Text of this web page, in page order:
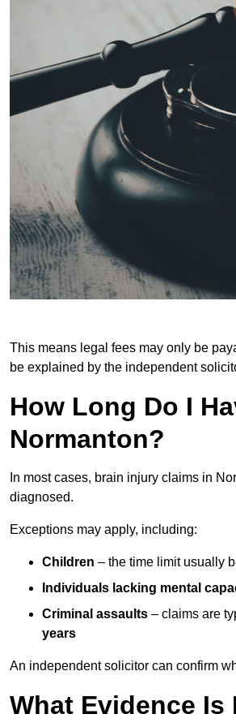
This means legal fees may only be
be explained by the independent
How Long Do I
Normanton?
In most cases, brain injury claims in
diagnosed.
Exceptions may apply, including:
Children – the time limit usually
Individuals lacking mental
Criminal assaults – claims are
years
An independent solicitor can confirm
What Evidence Is